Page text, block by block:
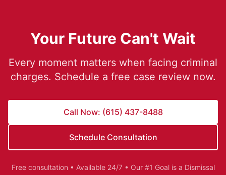
Your Future Can't Wait
Every moment matters when facing criminal
charges. Schedule a free case review now.
Call Now: (615) 437-8488
Schedule Consultation
Free consultation • Available 24/7 • Our #1 Goal is a Dismissal